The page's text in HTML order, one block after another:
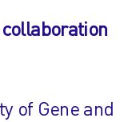
collaboration
of Gene and